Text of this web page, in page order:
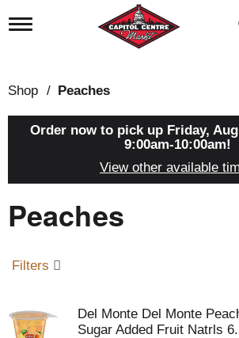
T
l
e
n
a
t
i
Shop / Peaches
Order now to pick up Friday,
9:00am-10:00am!
View other available
Peaches
Filters
Del Monte Del Monte
Sugar Added Fruit Natrls